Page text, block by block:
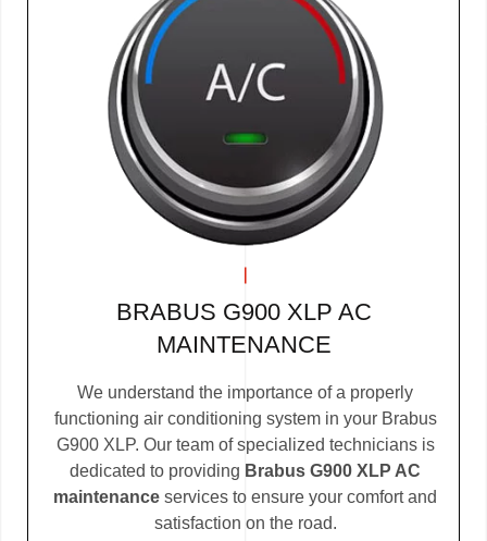
BRABUS G900 XLP AC
MAINTENANCE
We understand the importance of a properly
functioning air conditioning system in your Brabus
G900 XLP. Our team of specialized technicians is
dedicated to providing Brabus G900 XLP AC
maintenance services to ensure your comfort and
satisfaction on the road.